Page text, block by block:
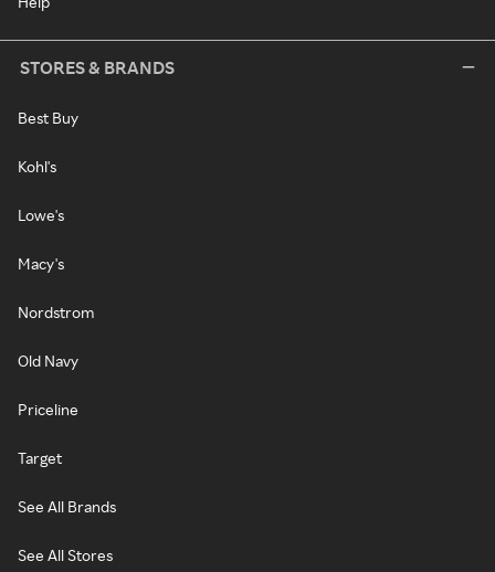
STORES & BRANDS
Best Buy
Kohl's
Lowe's
Macy's
Nordstrom
Old Navy
Priceline
Target
See All Brands
See All Stores